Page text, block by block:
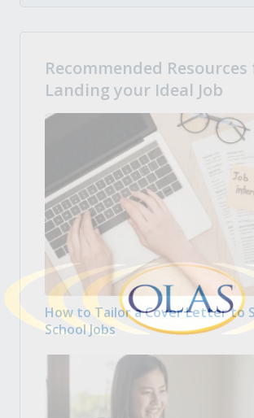
Recommended
Landing your Ideal Job
How to Tailor a Cover Letter to
School Jobs